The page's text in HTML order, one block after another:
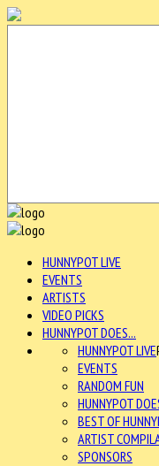
HUNNYPOT LIVE
EVENTS
ARTISTS
VIDEO PICKS
HUNNYPOT DOES...
HUNNYPOT LIVE
EVENTS
RANDOM FUN
HUNNYPOT
BEST OF
ARTIST
SPONSORS